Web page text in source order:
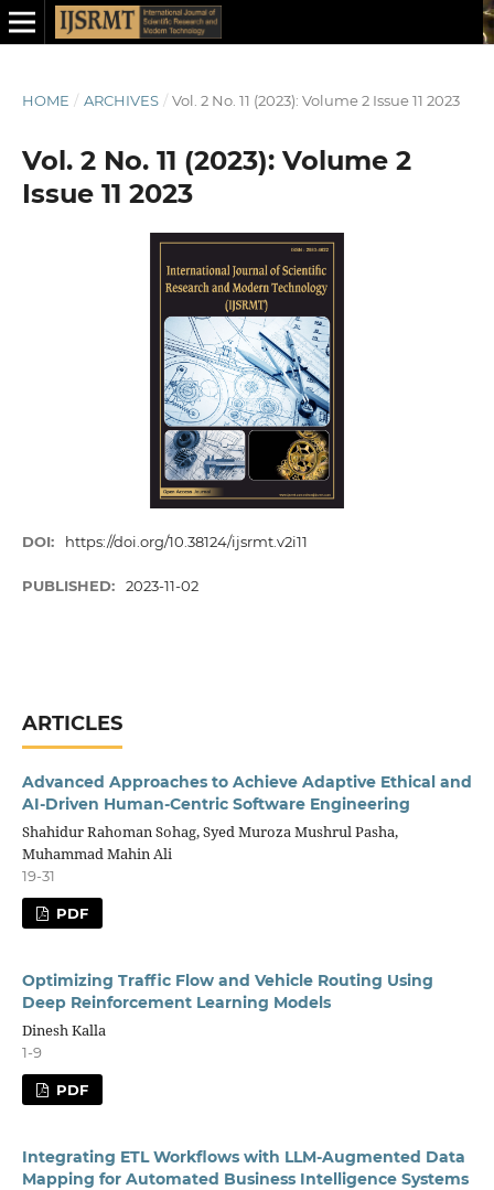
HOME / ARCHIVES / Vol. 2 No. 11 (2023): Volume 2 Issue 11 2023
Vol. 2 No. 11 (2023): Volume 2
Issue 11 2023
DOI: https://doi.org/10.38124/ijsrmt.v2i11
PUBLISHED: 2023-11-02
ARTICLES
Advanced Approaches to Achieve Adaptive Ethical and
AI-Driven Human-Centric Software Engineering
Shahidur Rahoman Sohag, Syed Muroza Mushrul Pasha,
Muhammad Mahin Ali
19-31
PDF
Optimizing Traffic Flow and Vehicle Routing Using
Deep Reinforcement Learning Models
Dinesh Kalla
1-9
PDF
Integrating ETL Workflows with LLM-Augmented Data
Mapping for Automated Business Intelligence Systems